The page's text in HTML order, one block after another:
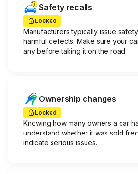
Safety recalls
Locked
Manufacturers typically issue
harmful defects. Make sure your
any before taking it on the road.
Ownership changes
Locked
Knowing how many owners a car
understand whether it was sold
indicate serious issues.